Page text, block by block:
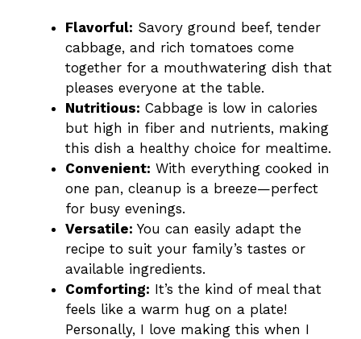
Flavorful: Savory ground beef, tender
cabbage, and rich tomatoes come
together for a mouthwatering dish that
pleases everyone at the table.
Nutritious: Cabbage is low in calories
but high in fiber and nutrients, making
this dish a healthy choice for mealtime.
Convenient: With everything cooked in
one pan, cleanup is a breeze—perfect
for busy evenings.
Versatile: You can easily adapt the
recipe to suit your family’s tastes or
available ingredients.
Comforting: It’s the kind of meal that
feels like a warm hug on a plate!
Personally, I love making this when I